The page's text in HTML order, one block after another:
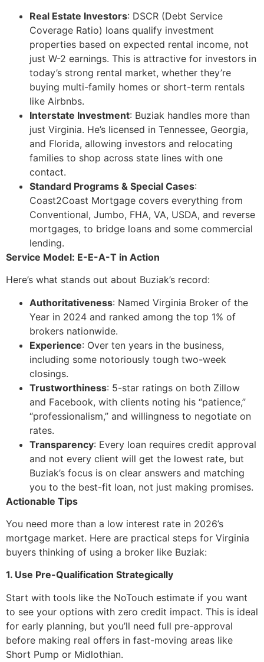
Real Estate Investors: DSCR (Debt Service
Coverage Ratio) loans qualify investment
properties based on expected rental income, not
just W-2 earnings. This is attractive for investors in
today’s strong rental market, whether they’re
buying multi-family homes or short-term rentals
like Airbnbs.
Interstate Investment: Buziak handles more than
just Virginia. He’s licensed in Tennessee, Georgia,
and Florida, allowing investors and relocating
families to shop across state lines with one
contact.
Standard Programs & Special Cases:
Coast2Coast Mortgage covers everything from
Conventional, Jumbo, FHA, VA, USDA, and reverse
mortgages, to bridge loans and some commercial
lending.
Service Model: E-E-A-T in Action
Here’s what stands out about Buziak’s record:
Authoritativeness: Named Virginia Broker of the
Year in 2024 and ranked among the top 1% of
brokers nationwide.
Experience: Over ten years in the business,
including some notoriously tough two-week
closings.
Trustworthiness: 5-star ratings on both Zillow
and Facebook, with clients noting his “patience,”
“professionalism,” and willingness to negotiate on
rates.
Transparency: Every loan requires credit approval
and not every client will get the lowest rate, but
Buziak’s focus is on clear answers and matching
you to the best-fit loan, not just making promises.
Actionable Tips
You need more than a low interest rate in 2026’s
mortgage market. Here are practical steps for Virginia
buyers thinking of using a broker like Buziak:
1. Use Pre-Qualification Strategically
Start with tools like the NoTouch estimate if you want
to see your options with zero credit impact. This is ideal
for early planning, but you’ll need full pre-approval
before making real offers in fast-moving areas like
Short Pump or Midlothian.